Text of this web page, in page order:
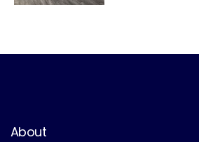
About